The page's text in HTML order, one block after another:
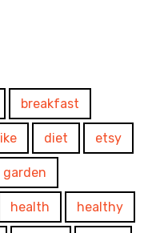
breakfast
diet etsy
garden
health healthy